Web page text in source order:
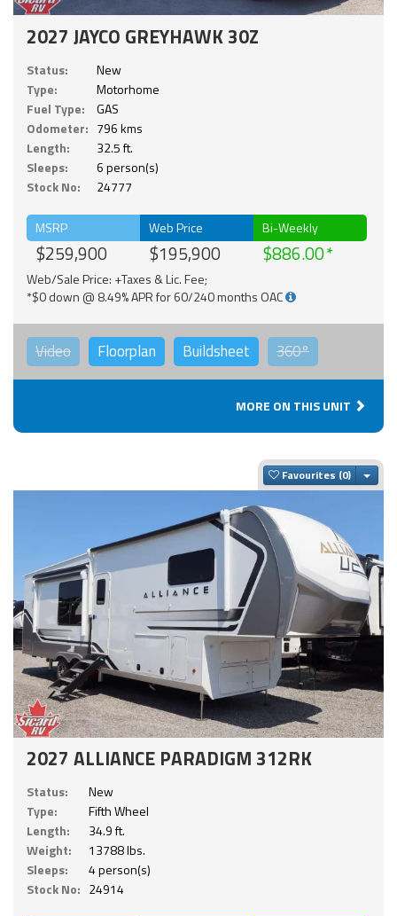
2027 JAYCO GREYHAWK 30Z
Status:
New
Type:
Motorhome
Fuel Type:
GAS
Odometer: 796 kms
Length:
32.5 ft.
Sleeps:
6 person(s)
Stock No:
24777
MSRP
$259,900
Web Price
$195,900
Bi-Weekly
$886.00
Web/Sale Price: +Taxes & Lic. Fee;
*$0 down @ 8.49% APR for 60/240 months OAC
Video Floorplan Buildsheet 360°
MORE ON THIS UNIT
Favourites
2027 ALLIANCE PARADIGM 312RK
Status:
New
Type:
Fifth Wheel
Length:
34.9 ft.
Weight:
13788 lbs.
Sleeps:
4 person(s)
Stock No: 24914